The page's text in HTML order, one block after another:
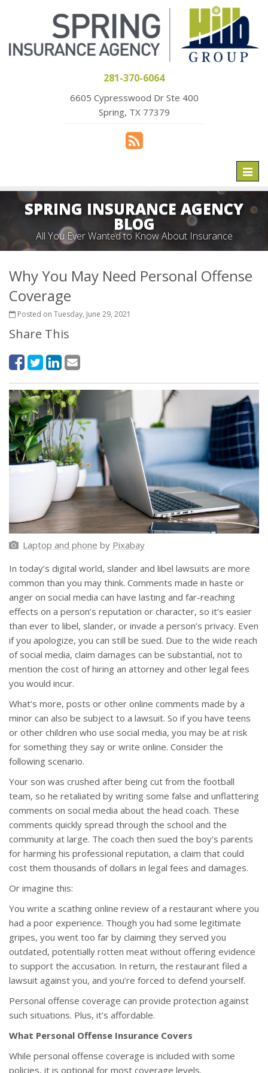
281-370-6064
6605 Cypresswood Dr Ste 400
Spring, TX 77379
SPRING INSURANCE AGENCY
BLOG
All You Ever Wanted to Know About Insurance
Why You May Need Personal Offense
Coverage
Posted on Tuesday, June 29, 2021
Share This
Laptop and phone by Pixabay
In today’s digital world, slander and libel lawsuits are more
common than you may think. Comments made in haste or
anger on social media can have lasting and far-reaching
effects on a person’s reputation or character, so it’s easier
than ever to libel, slander, or invade a person’s privacy. Even
if you apologize, you can still be sued. Due to the wide reach
of social media, claim damages can be substantial, not to
mention the cost of hiring an attorney and other legal fees
you would incur.
What’s more, posts or other online comments made by a
minor can also be subject to a lawsuit. So if you have teens
or other children who use social media, you may be at risk
for something they say or write online. Consider the
following scenario.
Your son was crushed after being cut from the football
team, so he retaliated by writing some false and unflattering
comments on social media about the head coach. These
comments quickly spread through the school and the
community at large. The coach then sued the boy’s parents
for harming his professional reputation, a claim that could
cost them thousands of dollars in legal fees and damages.
Or imagine this:
You write a scathing online review of a restaurant where you
had a poor experience. Though you had some legitimate
gripes, you went too far by claiming they served you
outdated, potentially rotten meat without offering evidence
to support the accusation. In return, the restaurant filed a
lawsuit against you, and you’re forced to defend yourself.
Personal offense coverage can provide protection against
such situations. Plus, it’s affordable.
What Personal Offense Insurance Covers
While personal offense coverage is included with some
policies, it is optional for most coverage levels.